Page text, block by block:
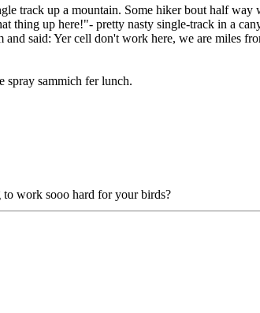
track up a mountain. Some hiker bout half way
thing up here!"- pretty nasty single-track in a
said: Yer cell don't work here, we are miles
spray sammich fer lunch.
work sooo hard for your birds?